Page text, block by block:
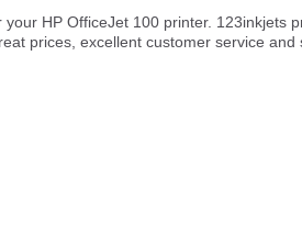
HP OfficeJet 100 printer. 123inkjets
prices, excellent customer service